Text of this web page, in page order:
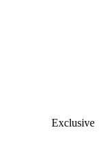
Exclusive